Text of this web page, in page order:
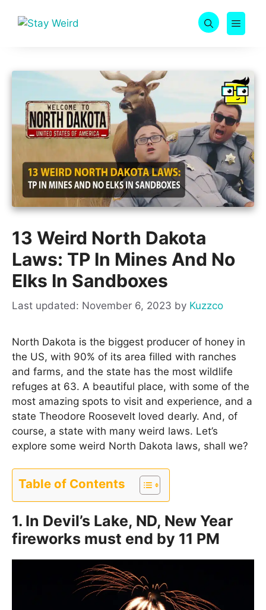
MENU
13 Weird North Dakota
Laws: TP In Mines And No
Elks In Sandboxes
November 6, 2023 by Kuzzco
North Dakota is the biggest producer of honey in
the US, with 90% of its area filled with ranches
and farms, and the state has the most wildlife
refuges at 63. A beautiful place, with some of the
most amazing spots to visit and experience, and a
state Theodore Roosevelt loved dearly. And, of
course, a state with many weird laws. Let’s
explore some weird North Dakota laws, shall we?
Table of Contents
1. In Devil’s Lake, ND, New Year
fireworks must end by 11 PM